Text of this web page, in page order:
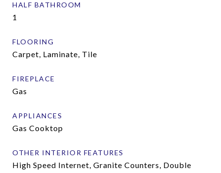
HALF BATHROOM
1
FLOORING
Carpet, Laminate, Tile
FIREPLACE
Gas
APPLIANCES
Gas Cooktop
OTHER INTERIOR FEATURES
High Speed Internet, Granite Counters, Double